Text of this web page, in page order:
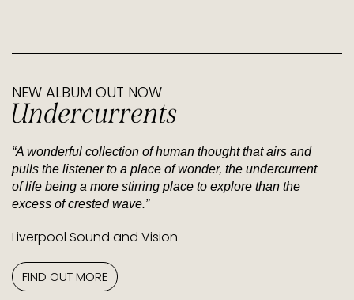
NEW ALBUM OUT NOW
Undercurrents
“A wonderful collection of human thought that airs and
pulls the listener to a place of wonder, the undercurrent
of life being a more stirring place to explore than the
excess of crested wave.”
Liverpool Sound and Vision
FIND OUT MORE